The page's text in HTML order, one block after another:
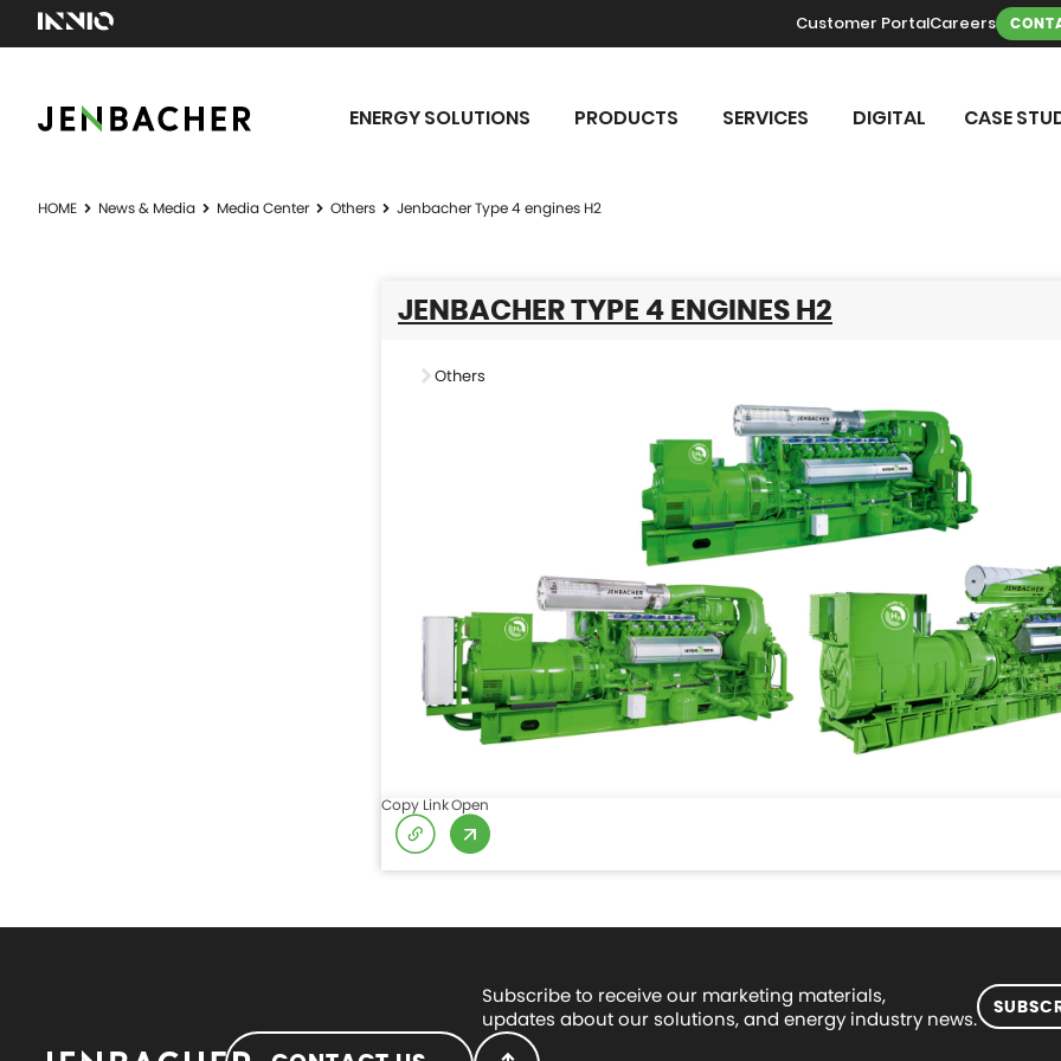
Customer PortalCareers
ENERGY SOLUTIONS PRODUCTS SERVICES DIGITAL CASE
HOME News & Media Media Center Others Jenbacher Type 4 engines H2
JENBACHER TYPE 4 ENGINES H2
Others
Copy LinkOpen
Subscribe to receive our marketing materials,
updates about our solutions, and energy industry news.